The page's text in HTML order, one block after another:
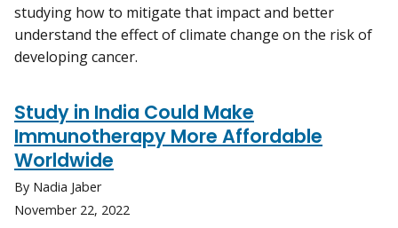
studying how to mitigate that impact and better
understand the effect of climate change on the risk of
developing cancer.
Study in India Could Make
Immunotherapy More Affordable
Worldwide
By Nadia Jaber
November 22, 2022